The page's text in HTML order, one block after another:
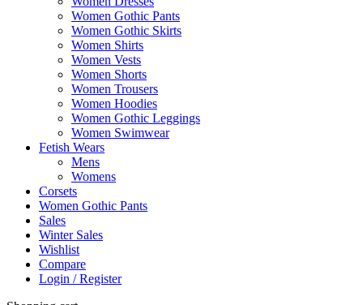
Women Gothic Pants
Women Gothic Skirts
Women Shirts
Women Vests
Women Shorts
Women Trousers
Women Hoodies
Women Gothic Leggings
Women Swimwear
Fetish Wears
Mens
Womens
Corsets
Women Gothic Pants
Sales
Winter Sales
Wishlist
Compare
Login / Register